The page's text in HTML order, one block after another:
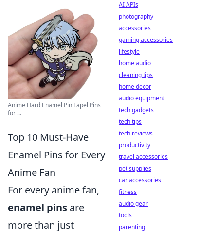
Anime Hard Enamel Pin Lapel Pins
for ...
Top 10 Must-Have
Enamel Pins for Every
Anime Fan
For every anime fan,
enamel pins are
more than just
AI APIs
photography
accessories
gaming accessories
lifestyle
home audio
cleaning tips
home decor
audio equipment
tech gadgets
tech tips
tech reviews
productivity
travel accessories
pet supplies
car accessories
fitness
audio gear
tools
parenting